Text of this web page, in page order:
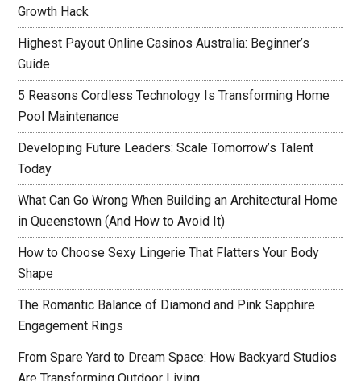
Growth Hack
Highest Payout Online Casinos Australia: Beginner’s
Guide
5 Reasons Cordless Technology Is Transforming Home
Pool Maintenance
Developing Future Leaders: Scale Tomorrow’s Talent
Today
What Can Go Wrong When Building an Architectural Home
in Queenstown (And How to Avoid It)
How to Choose Sexy Lingerie That Flatters Your Body
Shape
The Romantic Balance of Diamond and Pink Sapphire
Engagement Rings
From Spare Yard to Dream Space: How Backyard Studios